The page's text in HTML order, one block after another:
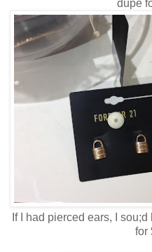
dupe
If I had pierced ears, I
for